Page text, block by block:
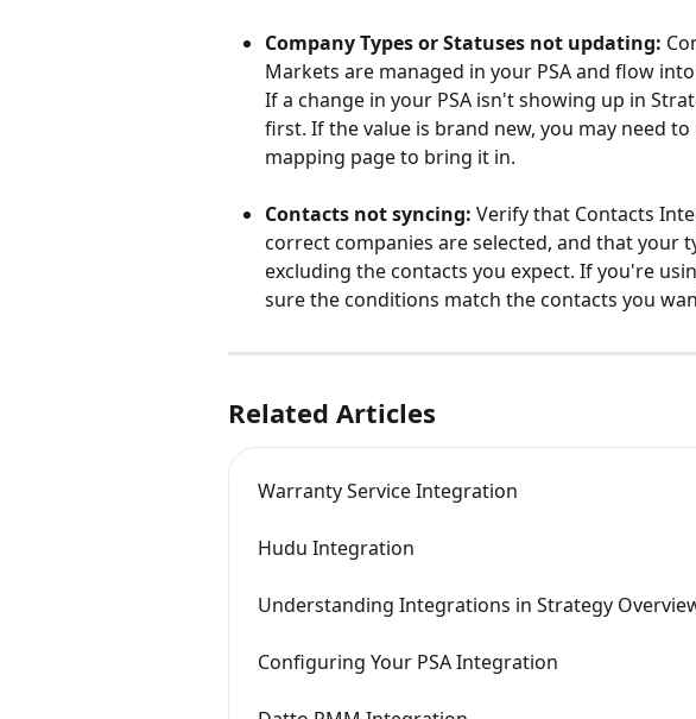
Company Types or Statuses not updating:
Markets are managed in your PSA and flow
If a change in your PSA isn't showing up in
first. If the value is brand new, you may need
mapping page to bring it in.
Contacts not syncing: Verify that Contacts
correct companies are selected, and that your
excluding the contacts you expect. If you're
sure the conditions match the contacts you
Related Articles
Warranty Service Integration
Hudu Integration
Understanding Integrations in Strategy
Configuring Your PSA Integration